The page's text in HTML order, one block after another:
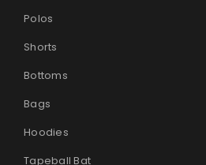
Polos
Shorts
Bottoms
Bags
Hoodies
Tapeball Bat